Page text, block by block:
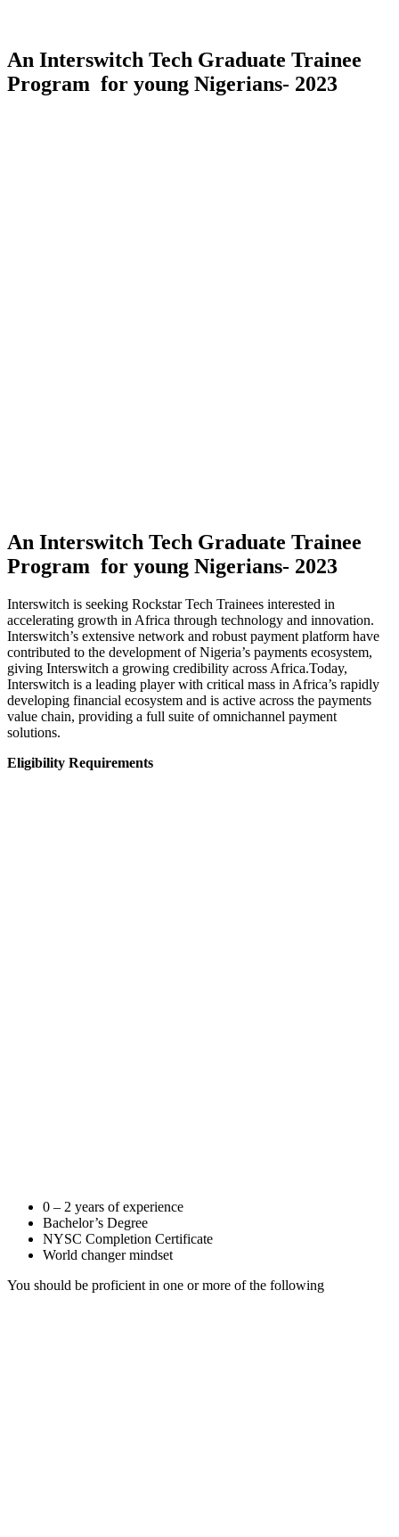
An Interswitch Tech Graduate Trainee
Program for young Nigerians- 2023
An Interswitch Tech Graduate Trainee
Program for young Nigerians- 2023
Interswitch is seeking Rockstar Tech Trainees interested in
accelerating growth in Africa through technology and innovation.
Interswitch’s extensive network and robust payment platform have
contributed to the development of Nigeria’s payments ecosystem,
giving Interswitch a growing credibility across Africa.Today,
Interswitch is a leading player with critical mass in Africa’s rapidly
developing financial ecosystem and is active across the payments
value chain, providing a full suite of omnichannel payment
solutions. ​
Eligibility Requirements
0 – 2 years of experience
Bachelor’s Degree
NYSC Completion Certificate
World changer mindset
You should be proficient in one or more of the following